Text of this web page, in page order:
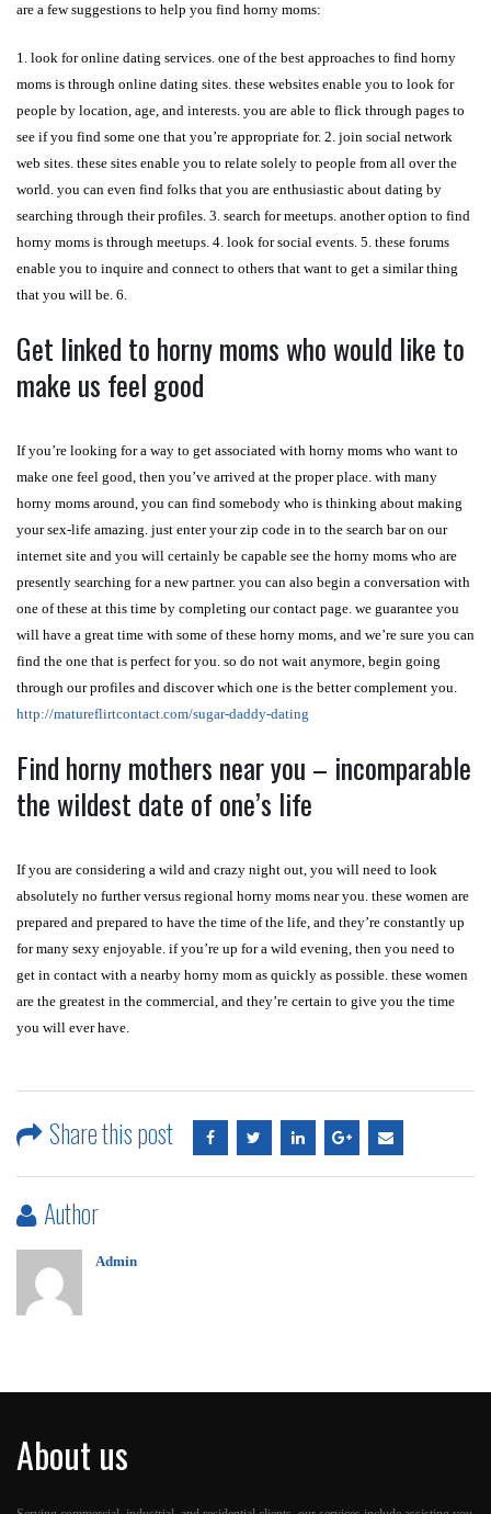
are a few suggestions to help you find horny moms:
1. look for online dating services. one of the best approaches to find horny
moms is through online dating sites. these websites enable you to look for
people by location, age, and interests. you are able to flick through pages to
see if you find some one that you’re appropriate for. 2. join social network
web sites. these sites enable you to relate solely to people from all over the
world. you can even find folks that you are enthusiastic about dating by
searching through their profiles. 3. search for meetups. another option to find
horny moms is through meetups. 4. look for social events. 5. these forums
enable you to inquire and connect to others that want to get a similar thing
that you will be. 6.
Get linked to horny moms who would like to
make us feel good
If you’re looking for a way to get associated with horny moms who want to
make one feel good, then you’ve arrived at the proper place. with many
horny moms around, you can find somebody who is thinking about making
your sex-life amazing. just enter your zip code in to the search bar on our
internet site and you will certainly be capable see the horny moms who are
presently searching for a new partner. you can also begin a conversation with
one of these at this time by completing our contact page. we guarantee you
will have a great time with some of these horny moms, and we’re sure you can
find the one that is perfect for you. so do not wait anymore, begin going
through our profiles and discover which one is the better complement you.
http://matureflirtcontact.com/sugar-daddy-dating
Find horny mothers near you – incomparable
the wildest date of one’s life
If you are considering a wild and crazy night out, you will need to look
absolutely no further versus regional horny moms near you. these women are
prepared and prepared to have the time of the life, and they’re constantly up
for many sexy enjoyable. if you’re up for a wild evening, then you need to
get in contact with a nearby horny mom as quickly as possible. these women
are the greatest in the commercial, and they’re certain to give you the time
you will ever have.
Share this post
Author
Admin
About us